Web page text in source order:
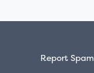
Report Spam